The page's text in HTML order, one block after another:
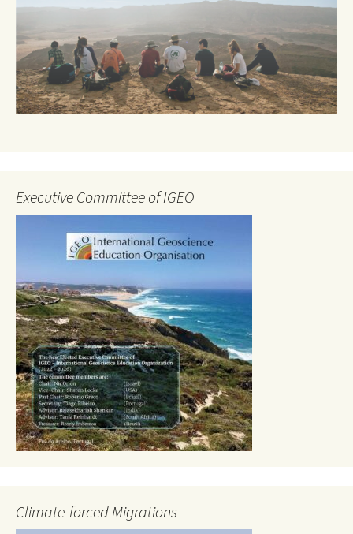
Executive Committee of IGEO
Climate-forced Migrations